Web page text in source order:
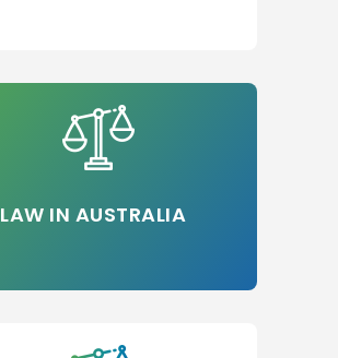
LAW IN AUSTRALIA